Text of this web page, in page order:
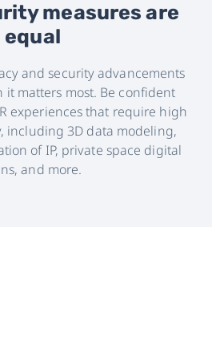
measures are
equal
and security advancements
it matters most. Be confident
experiences that require high
including 3D data modeling,
of IP, private space digital
and more.